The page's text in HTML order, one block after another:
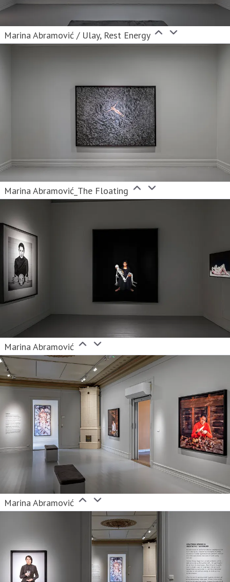
Marina Abramović / Ulay, Rest Energy
Marina Abramović_The Floating
Marina Abramović
Marina Abramović